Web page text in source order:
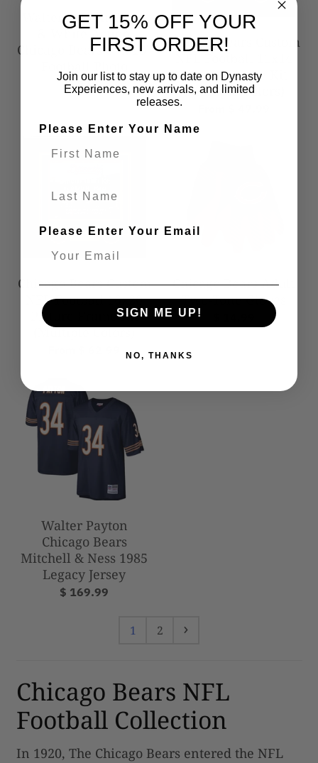
Walter Payton Black
& White Action
Chicago Bears 8" x 10"
$ 9.99
Chicago Bears Custom
Picture Frame Kit
(Multiple Colors)
Chicago Bears Custom
NFL Football 16x20
Picture Frame Kit
(Multiple Colors)
Chicago Bears Adult
Two-Tone Gloves
Walter Payton
Chicago Bears
Mitchell & Ness 1985
Legacy Jersey
$ 169.99
1 2
Chicago Bears NFL
Football Collection
In 1920, The Chicago Bears entered the NFL
GET 15% OFF YOUR
FIRST ORDER!
Join our list to stay up to date on Dynasty
Experiences, new arrivals, and limited
releases.
Please Enter Your Name
Please Enter Your Email
SIGN ME UP!
NO, THANKS